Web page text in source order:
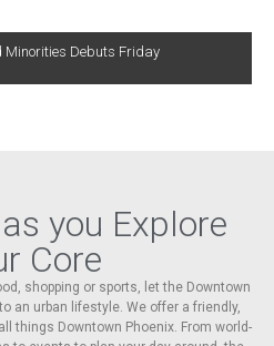
Minorities Debuts Friday
you Explore
Core
shopping or sports, let the Downtown
an urban lifestyle. We offer a friendly,
things Downtown Phoenix. From world-